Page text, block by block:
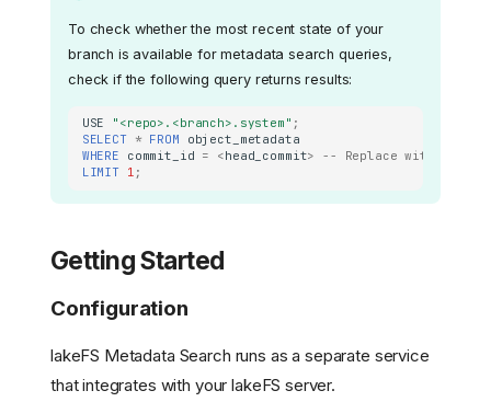
To check whether the most recent state of your
branch is available for metadata search queries,
check if the following query returns results:
USE "<repo>.<branch>.system" ;
SELECT * FROM
object_metadata
WHERE
commit_id = <head_commit>
-- Replace with the
LIMIT 1 ;
Getting Started
Configuration
lakeFS Metadata Search runs as a separate service
that integrates with your lakeFS server.